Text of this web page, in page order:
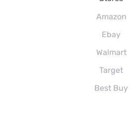
Amazon
Ebay
Walmart
Target
Best Buy